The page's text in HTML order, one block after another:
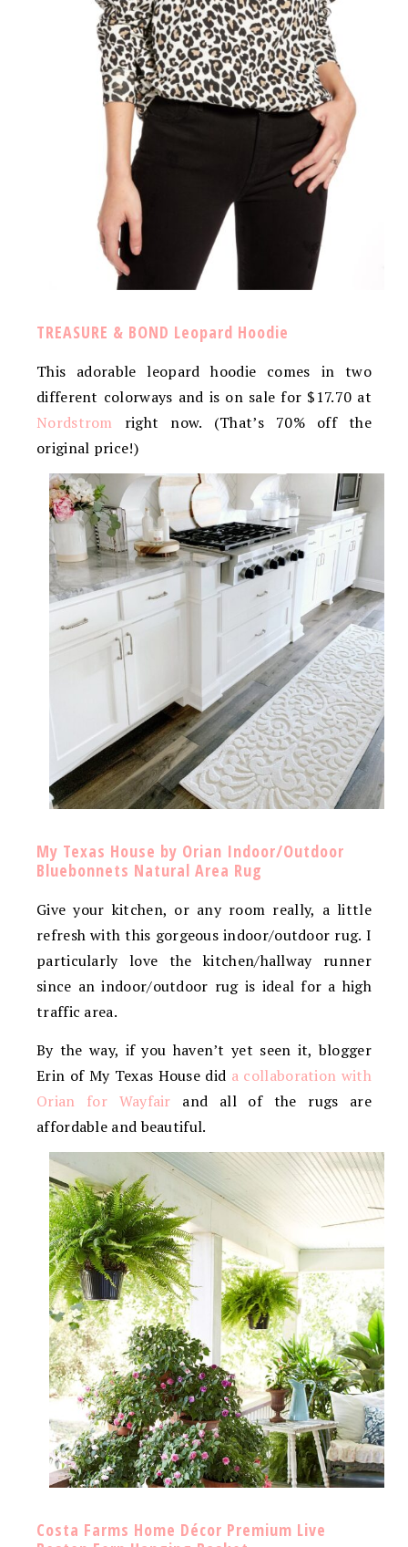
TREASURE & BOND Leopard Hoodie
This adorable leopard hoodie comes in two
different colorways and is on sale for $17.70 at
Nordstrom right now. (That’s 70% off the
original price!)
My Texas House by Orian Indoor/Outdoor
Bluebonnets Natural Area Rug
Give your kitchen, or any room really, a little
refresh with this gorgeous indoor/outdoor rug. I
particularly love the kitchen/hallway runner
since an indoor/outdoor rug is ideal for a high
traffic area.
By the way, if you haven’t yet seen it, blogger
Erin of My Texas House did a collaboration with
Orian for Wayfair and all of the rugs are
affordable and beautiful.
Costa Farms Home Décor Premium Live